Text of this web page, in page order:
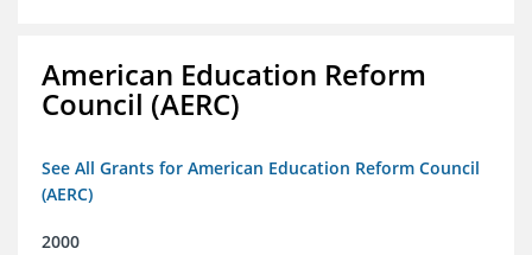
American Education Reform
Council (AERC)
See All Grants for American Education Reform Council
(AERC)
2000